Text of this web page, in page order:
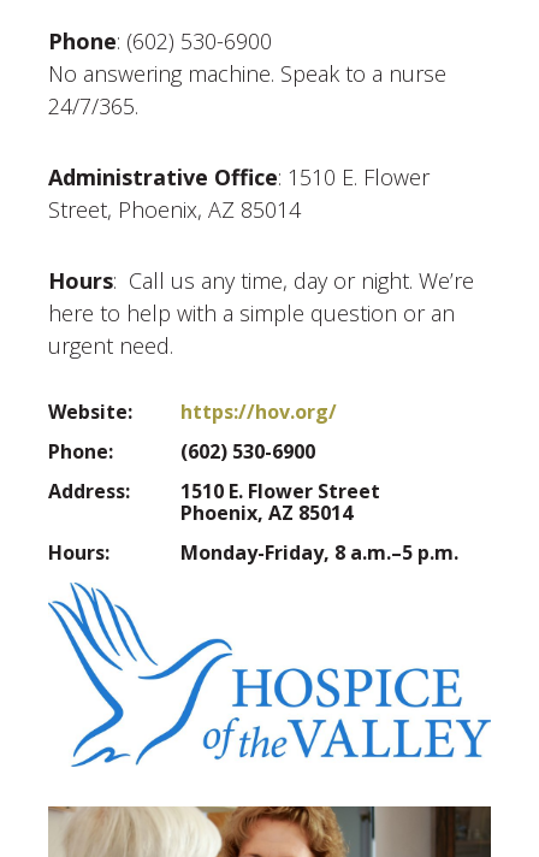
Phone: (602) 530-6900
No answering machine. Speak to a nurse
24/7/365.
Administrative Office: 1510 E. Flower
Street, Phoenix, AZ 85014
Hours: Call us any time, day or night. We’re
here to help with a simple question or an
urgent need.
Website:
https://hov.org/
Phone:
(602) 530-6900
Address:
1510 E. Flower Street
Phoenix, AZ 85014
Hours:
Monday-Friday, 8 a.m.–5 p.m.